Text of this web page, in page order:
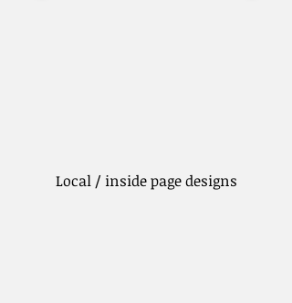
Local / inside page designs